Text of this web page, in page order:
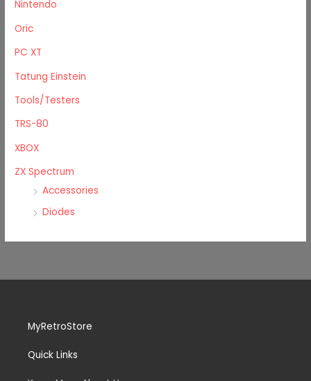
Nintendo
Oric
PC XT
Tatung Einstein
Tools/Testers
TRS-80
XBOX
ZX Spectrum
Accessories
Diodes
MyRetroStore
Quick Links